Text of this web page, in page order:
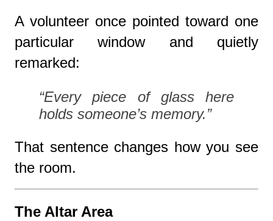
A volunteer once pointed toward one
particular window and quietly
remarked:
“Every piece of glass here
holds someone’s memory.”
That sentence changes how you see
the room.
The Altar Area